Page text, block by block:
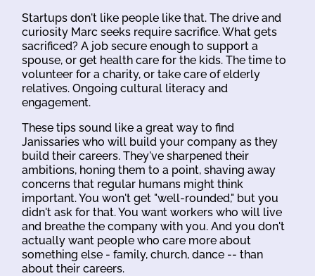
Startups don't like people like that. The drive and
curiosity Marc seeks require sacrifice. What gets
sacrificed? A job secure enough to support a
spouse, or get health care for the kids. The time to
volunteer for a charity, or take care of elderly
relatives. Ongoing cultural literacy and
engagement.
These tips sound like a great way to find
Janissaries who will build your company as they
build their careers. They've sharpened their
ambitions, honing them to a point, shaving away
concerns that regular humans might think
important. You won't get "well-rounded," but you
didn't ask for that. You want workers who will live
and breathe the company with you. And you don't
actually want people who care more about
something else - family, church, dance -- than
about their careers.